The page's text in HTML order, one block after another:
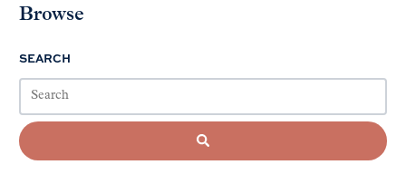
Browse
SEARCH